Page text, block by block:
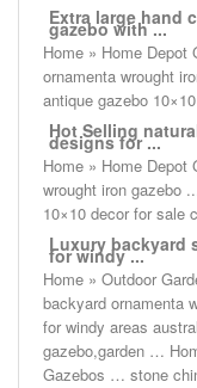
Extra large hand
gazebo with ...
Home » Home Depot
ornamenta wrought
antique gazebo
Hot Selling
designs for ...
Home » Home Depot
wrought iron gazebo
10×10 decor for sale
Luxury backyard
for windy ...
Home » Outdoor
backyard ornamenta
for windy areas
gazebo,garden …
Gazebos … stone